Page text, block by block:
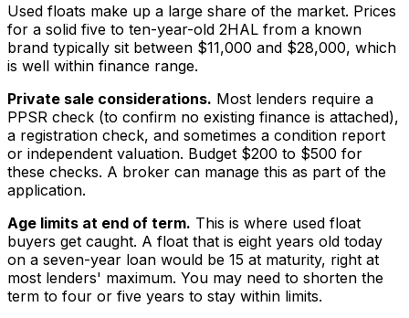
Used floats make up a large share of the market. Prices
for a solid five to ten-year-old 2HAL from a known
brand typically sit between $11,000 and $28,000, which
is well within finance range.
Private sale considerations. Most lenders require a
PPSR check (to confirm no existing finance is attached),
a registration check, and sometimes a condition report
or independent valuation. Budget $200 to $500 for
these checks. A broker can manage this as part of the
application.
Age limits at end of term. This is where used float
buyers get caught. A float that is eight years old today
on a seven-year loan would be 15 at maturity, right at
most lenders' maximum. You may need to shorten the
term to four or five years to stay within limits.